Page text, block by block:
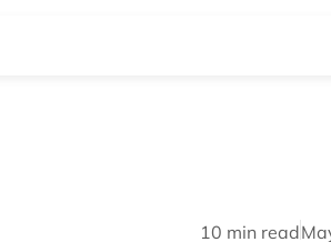
10 min read